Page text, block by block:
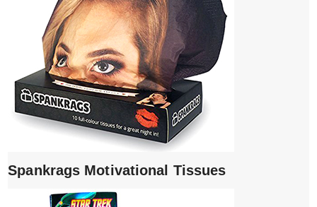
Spankrags Motivational Tissues